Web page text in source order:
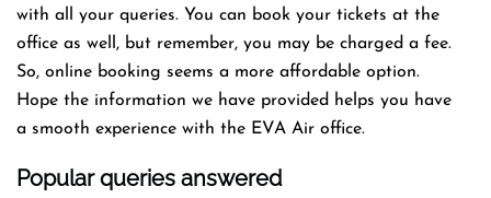
with all your queries. You can book your tickets at the
office as well, but remember, you may be charged a fee.
So, online booking seems a more affordable option.
Hope the information we have provided helps you have
a smooth experience with the EVA Air office.
Popular queries answered